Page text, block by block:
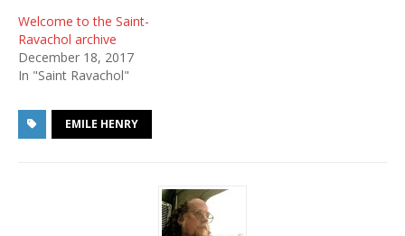
Welcome to the Saint-
Ravachol archive
December 18, 2017
In "Saint Ravachol"
EMILE HENRY